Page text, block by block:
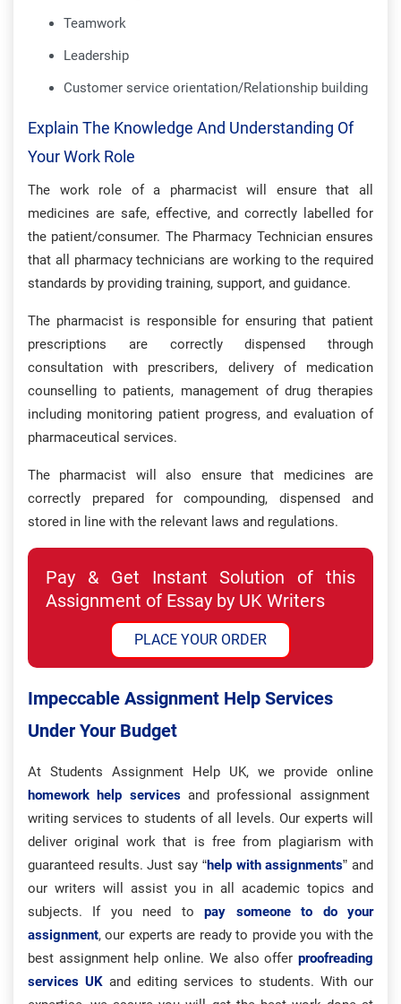
Teamwork
Leadership
Customer service orientation/Relationship building
Explain The Knowledge And Understanding Of
Your Work Role
The work role of a pharmacist will ensure that all
medicines are safe, effective, and correctly labelled for
the patient/consumer. The Pharmacy Technician ensures
that all pharmacy technicians are working to the required
standards by providing training, support, and guidance.
The pharmacist is responsible for ensuring that patient
prescriptions are correctly dispensed through
consultation with prescribers, delivery of medication
counselling to patients, management of drug therapies
including monitoring patient progress, and evaluation of
pharmaceutical services.
The pharmacist will also ensure that medicines are
correctly prepared for compounding, dispensed and
stored in line with the relevant laws and regulations.
Pay & Get Instant Solution of this
Assignment of Essay by UK Writers
PLACE YOUR ORDER
Impeccable Assignment Help Services
Under Your Budget
At Students Assignment Help UK, we provide online
homework help servicesand professional assignment
writing services to students of all levels. Our experts will
deliver original work that is free from plagiarism with
guaranteed results. Just say “help with assignments” and
our writers will assist you in all academic topics and
subjects. If you need to
pay someone to do your
assignment, our experts are ready to provide you with the
best assignment help online. We also offer proofreading
services UK and editing services to students. With our